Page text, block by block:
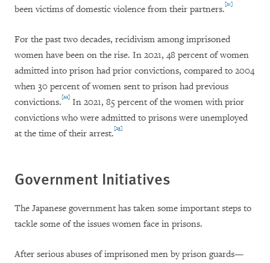
been victims of domestic violence from their partners.[21]
For the past two decades, recidivism among imprisoned
women have been on the rise. In 2021, 48 percent of women
admitted into prison had prior convictions, compared to 2004
when 30 percent of women sent to prison had previous
convictions.[22] In 2021, 85 percent of the women with prior
convictions who were admitted to prisons were unemployed
at the time of their arrest.[23]
Government Initiatives
The Japanese government has taken some important steps to
tackle some of the issues women face in prisons.
After serious abuses of imprisoned men by prison guards—